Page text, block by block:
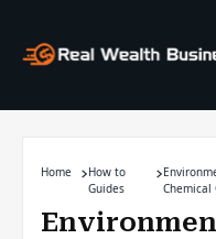
Home
How to
Guides
Chemical